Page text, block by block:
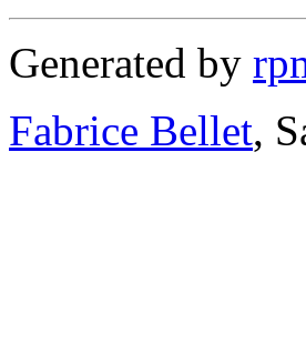
Generated by
Fabrice Bellet,